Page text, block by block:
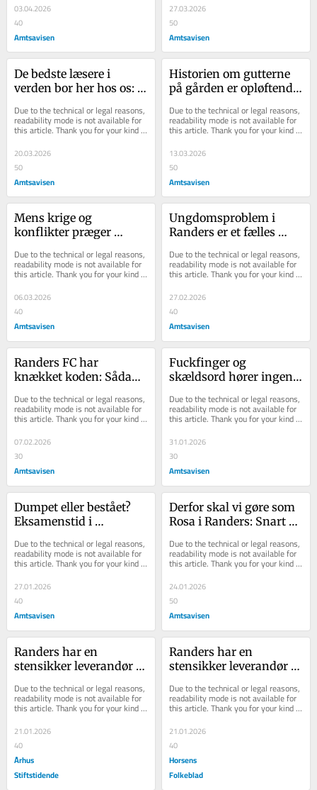
03.04.2026
40
Amtsavisen
27.03.2026
50
Amtsavisen
De bedste læsere i
verden bor her hos os:
markant vækst
Due to the technical or legal reasons,
readability mode is not available for
this article. Thank you for your kind
20.03.2026
50
Amtsavisen
Historien om gutterne
på gården er opløftende
og seje og spurter
derudad
Due to the technical or legal reasons,
readability mode is not available for
this article. Thank you for your kind
13.03.2026
50
Amtsavisen
Mens krige og
konflikter præger
stolthed og
sammenhold i Randers
Due to the technical or legal reasons,
readability mode is not available for
this article. Thank you for your kind
06.03.2026
40
Amtsavisen
Ungdomsproblem i
Randers er et fælles
løsning kræver stærkt
sammenhold
Due to the technical or legal reasons,
readability mode is not available for
this article. Thank you for your kind
27.02.2026
40
Amtsavisen
Randers FC har
knækket koden: Sådan
største problemer
Due to the technical or legal reasons,
readability mode is not available for
this article. Thank you for your kind
07.02.2026
30
Amtsavisen
Fuckfinger og
skældsord hører ingen
givet din skolepatrulje
et skulderklap?
Due to the technical or legal reasons,
readability mode is not available for
this article. Thank you for your kind
31.01.2026
30
Amtsavisen
Dumpet eller bestået?
Eksamenstid i
samarbejde skal nu stå
sin prøve
Due to the technical or legal reasons,
readability mode is not available for
this article. Thank you for your kind
27.01.2026
40
Amtsavisen
Derfor skal vi gøre som
Rosa i Randers: Snart
vælgere vågne
Due to the technical or legal reasons,
readability mode is not available for
this article. Thank you for your kind
24.01.2026
50
Amtsavisen
Randers har en
stensikker leverandør af
man selvopfattelsen i
lokalsamfundet
Due to the technical or legal reasons,
readability mode is not available for
this article. Thank you for your kind
21.01.2026
40
Århus
Stiftstidende
Randers har en
stensikker leverandør af
man selvopfattelsen i
lokalsamfundet
Due to the technical or legal reasons,
readability mode is not available for
this article. Thank you for your kind
21.01.2026
40
Horsens
Folkeblad